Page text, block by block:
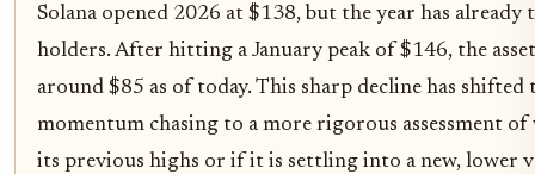
Solana opened 2026 at $138, but the year has already
holders. After hitting a January peak of $146, the
around $85 as of today. This sharp decline has
momentum chasing to a more rigorous assessment of
its previous highs or if it is settling into a new, lower